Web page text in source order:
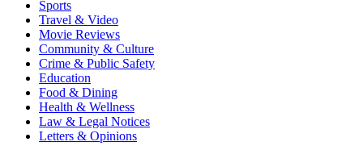
Sports
Travel & Video
Movie Reviews
Community & Culture
Crime & Public Safety
Education
Food & Dining
Health & Wellness
Law & Legal Notices
Letters & Opinions